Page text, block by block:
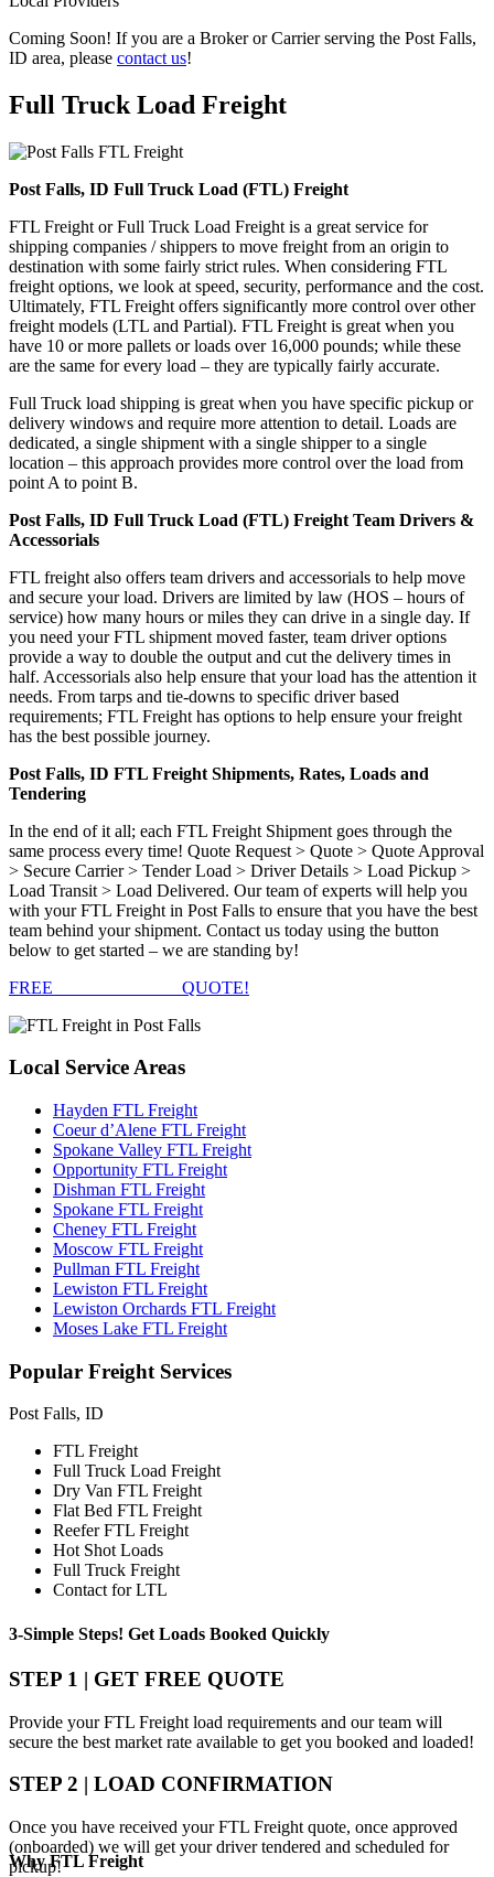
Coming Soon! If you are a Broker or Carrier serving the Post Falls,
ID area, please contact us!
Full Truck Load Freight
Post Falls, ID Full Truck Load (FTL) Freight
FTL Freight or Full Truck Load Freight is a great service for
shipping companies / shippers to move freight from an origin to
destination with some fairly strict rules. When considering FTL
freight options, we look at speed, security, performance and the cost.
Ultimately, FTL Freight offers significantly more control over other
freight models (LTL and Partial). FTL Freight is great when you
have 10 or more pallets or loads over 16,000 pounds; while these
are the same for every load – they are typically fairly accurate.
Full Truck load shipping is great when you have specific pickup or
delivery windows and require more attention to detail. Loads are
dedicated, a single shipment with a single shipper to a single
location – this approach provides more control over the load from
point A to point B.
Post Falls, ID Full Truck Load (FTL) Freight Team Drivers &
Accessorials
FTL freight also offers team drivers and accessorials to help move
and secure your load. Drivers are limited by law (HOS – hours of
service) how many hours or miles they can drive in a single day. If
you need your FTL shipment moved faster, team driver options
provide a way to double the output and cut the delivery times in
half. Accessorials also help ensure that your load has the attention it
needs. From tarps and tie-downs to specific driver based
requirements; FTL Freight has options to help ensure your freight
has the best possible journey.
Post Falls, ID FTL Freight Shipments, Rates, Loads and
Tendering
In the end of it all; each FTL Freight Shipment goes through the
same process every time! Quote Request > Quote > Quote Approval
> Secure Carrier > Tender Load > Driver Details > Load Pickup >
Load Transit > Load Delivered. Our team of experts will help you
with your FTL Freight in Post Falls to ensure that you have the best
team behind your shipment. Contact us today using the button
below to get started – we are standing by!
FREE
QUOTE!
Local Service Areas
Hayden FTL Freight
Coeur d’Alene FTL Freight
Spokane Valley FTL Freight
Opportunity FTL Freight
Dishman FTL Freight
Spokane FTL Freight
Cheney FTL Freight
Moscow FTL Freight
Pullman FTL Freight
Lewiston FTL Freight
Lewiston Orchards FTL Freight
Moses Lake FTL Freight
Popular Freight Services
Post Falls, ID
FTL Freight
Full Truck Load Freight
Dry Van FTL Freight
Flat Bed FTL Freight
Reefer FTL Freight
Hot Shot Loads
Full Truck Freight
Contact for LTL
3-Simple Steps! Get Loads Booked Quickly
STEP 1 | GET FREE QUOTE
Provide your FTL Freight load requirements and our team will
secure the best market rate available to get you booked and loaded!
STEP 2 | LOAD CONFIRMATION
Once you have received your FTL Freight quote, once approved
(onboarded) we will get your driver tendered and scheduled for
pickup!
WhyFTL Freight